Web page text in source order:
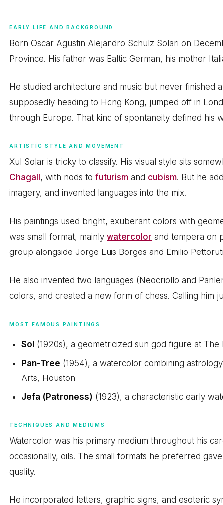
EARLY LIFE AND BACKGROUND
Born Oscar Agustin Alejandro Schulz Solari on
Province. His father was Baltic German, his mother
He studied architecture and music but never finished
supposedly heading to Hong Kong, jumped off in
through Europe. That kind of spontaneity defined his
ARTISTIC STYLE AND MOVEMENT
Xul Solar is tricky to classify. His visual style sits
Chagall , with nods tofuturism and cubism. But he
imagery, and invented languages into the mix.
His paintings used bright, exuberant colors with
was small format, mainlywatercolor and tempera on
group alongside Jorge Luis Borges and Emilio
He also invented two languages (Neocriollo and
colors, and created a new form of chess. Calling him
MOST FAMOUS PAINTINGS
Sol (1920s), a geometricized sun god figure at
Pan-Tree (1954), a watercolor combining
Arts, Houston
Jefa (Patroness) (1923), a characteristic early
TECHNIQUES AND MEDIUMS
Watercolor was his primary medium throughout his
occasionally, oils. The small formats he preferred
quality.
He incorporated letters, graphic signs, and esoteric